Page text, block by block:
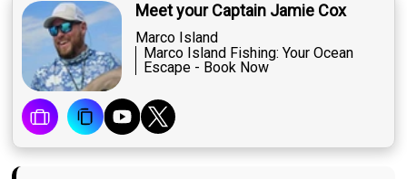
Meet your Captain Jamie Cox
Marco Island
Marco Island Fishing: Your Ocean
Escape - Book Now